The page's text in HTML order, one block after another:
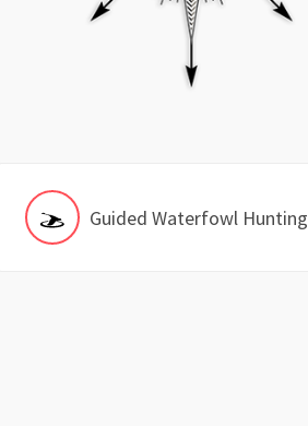
Guided Waterfowl Hunting